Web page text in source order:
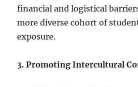
financial and logistical
more diverse cohort of
exposure.
3. Promoting Intercultural